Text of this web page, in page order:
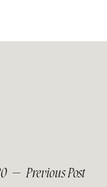
— Previous Post